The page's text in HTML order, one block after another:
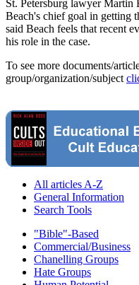
St. Petersburg lawyer Martin
Beach's chief goal in getting
said Beach feels that recent
his role in the case.
To see more documents/
group/organization/subject
All articles A-Z
General Information
Search Tools
"Bible"-Based
Commercial/Business
Chanelling Groups
Hate Groups